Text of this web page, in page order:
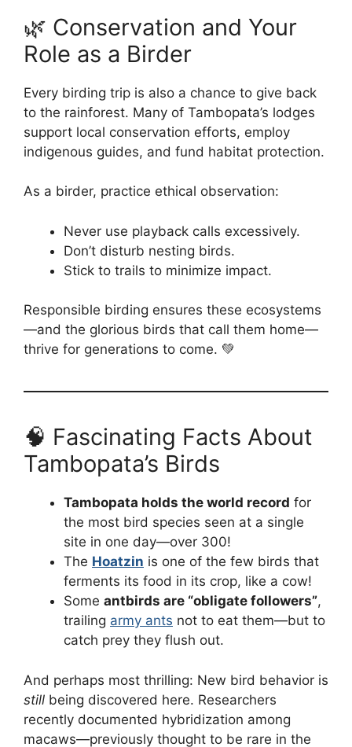
🌿 Conservation and Your
Role as a Birder
Every birding trip is also a chance to give back
to the rainforest. Many of Tambopata’s lodges
support local conservation efforts, employ
indigenous guides, and fund habitat protection.
As a birder, practice ethical observation:
Never use playback calls excessively.
Don’t disturb nesting birds.
Stick to trails to minimize impact.
Responsible birding ensures these ecosystems
—and the glorious birds that call them home—
thrive for generations to come. 💚
🧠 Fascinating Facts About
Tambopata’s Birds
Tambopata holds the world record for
the most bird species seen at a single
site in one day—over 300!
The Hoatzin is one of the few birds that
ferments its food in its crop, like a cow!
Some antbirds are “obligate followers”,
trailing army ants not to eat them—but to
catch prey they flush out.
And perhaps most thrilling: New bird behavior is
still being discovered here. Researchers
recently documented hybridization among
macaws—previously thought to be rare in the